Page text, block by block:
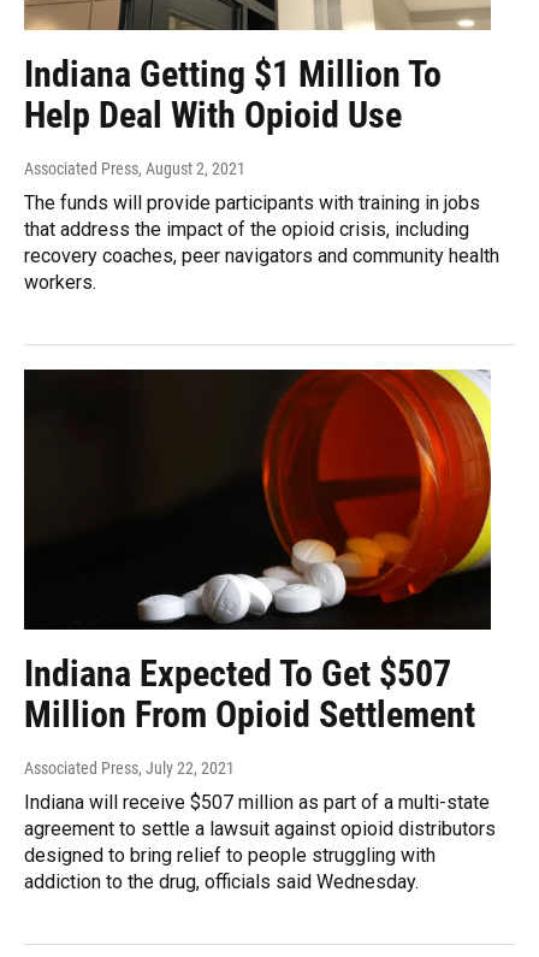
Indiana Getting $1 Million To
Help Deal With Opioid Use
Associated Press, August 2, 2021
The funds will provide participants with training in jobs
that address the impact of the opioid crisis, including
recovery coaches, peer navigators and community health
workers.
Indiana Expected To Get $507
Million From Opioid Settlement
Associated Press, July 22, 2021
Indiana will receive $507 million as part of a multi-state
agreement to settle a lawsuit against opioid distributors
designed to bring relief to people struggling with
addiction to the drug, officials said Wednesday.